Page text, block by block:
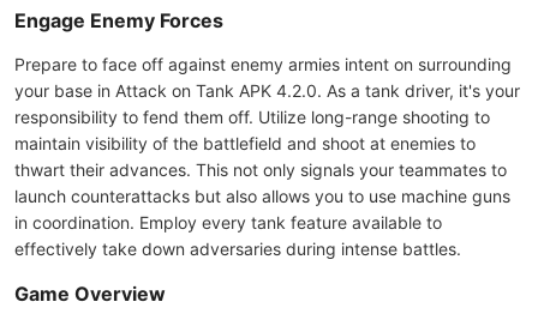
Engage Enemy Forces
Prepare to face off against enemy armies intent on surrounding
your base in Attack on Tank APK 4.2.0. As a tank driver, it's your
responsibility to fend them off. Utilize long-range shooting to
maintain visibility of the battlefield and shoot at enemies to
thwart their advances. This not only signals your teammates to
launch counterattacks but also allows you to use machine guns
in coordination. Employ every tank feature available to
effectively take down adversaries during intense battles.
Game Overview